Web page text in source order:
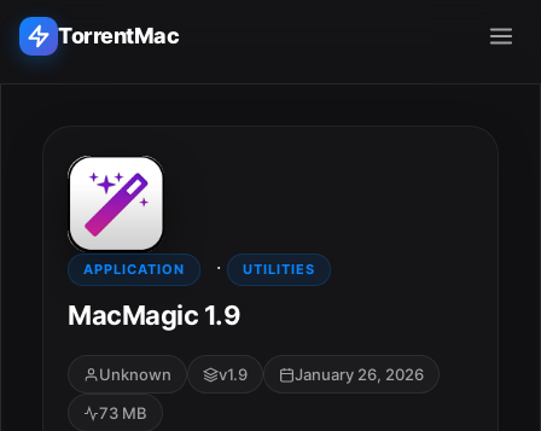
TorrentMac
Home
Adobe
Apple
Audio & Music
APPLICATION · UTILITIES
MacMagic 1.9
Unknown v1.9
January 26, 2026
73 MB